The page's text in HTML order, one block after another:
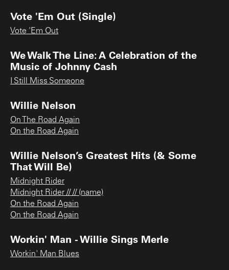
Vote 'Em Out (Single)
Vote 'Em Out
We Walk The Line: A Celebration of the
Music of Johnny Cash
I Still Miss Someone
Willie Nelson
On The Road Again
On the Road Again
Willie Nelson’s Greatest Hits (& Some
That Will Be)
Midnight Rider
Midnight Rider // // (name)
On the Road Again
On the Road Again
Workin' Man - Willie Sings Merle
Workin' Man Blues